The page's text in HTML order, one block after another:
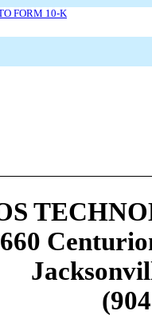
FORM 10-K